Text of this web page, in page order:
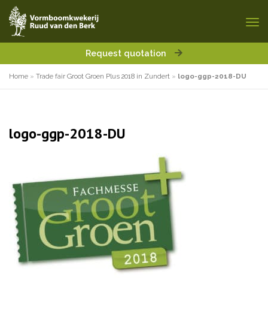
Request quotation
Home » Trade fair Groot Groen Plus 2018 in Zundert » logo-ggp-2018-DU
logo-ggp-2018-DU